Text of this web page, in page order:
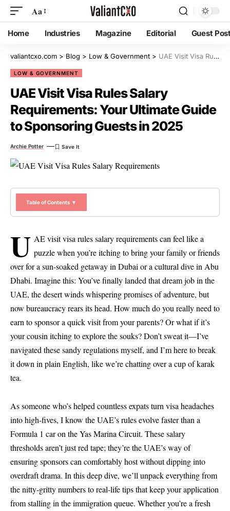
Aa
Home Industries Magazine Editorial Guest
valiantcxo.com > Blog > Low & Government > UAE Visit Visa Rules Salary Requirements: Your Ultimate Guide to Sponsoring Guests in 2025
LOW & GOVERNMENT
UAE Visit Visa Rules Salary
Requirements: Your Ultimate Guide
to Sponsoring Guests in 2025
Archie Potter
Table of Contents ▼
U AE visit visa rules salary requirements can feel like a
puzzle when you’re itching to bring your family or friends
over for a sun-soaked getaway in Dubai or a cultural dive in Abu
Dhabi. Imagine this: You’ve finally landed that dream job in the
UAE, the desert winds whispering promises of adventure, but
now bureaucracy rears its head. How much do you really need to
earn to sponsor a quick visit from your parents? Or what if it’s
your cousin itching to explore the souks? Don’t sweat it—I’ve
navigated these sandy regulations myself, and I’m here to break
it down in plain English, like we’re chatting over a cup of karak
tea.
As someone who’s helped countless expats turn visa headaches
into high-fives, I know the UAE’s rules evolve faster than a
Formula 1 car on the Yas Marina Circuit. These salary
thresholds aren’t just red tape; they’re the UAE’s way of
ensuring sponsors can comfortably host without dipping into
overdraft drama. In this deep dive, we’ll unpack everything from
the nitty-gritty numbers to real-life tips that keep your application
from stalling in the immigration queue. Whether you’re a fresh